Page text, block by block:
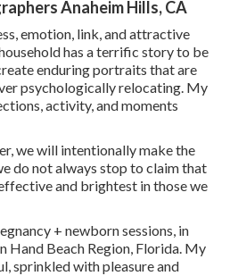
Anaheim Hills, CA
emotion, link, and attractive
has a terrific story to be
enduring portraits that are
psychologically relocating. My
activity, and moments
we will intentionally make the
do not always stop to claim that
and brightest in those we
+ newborn sessions, in
Hand Beach Region, Florida. My
sprinkled with pleasure and